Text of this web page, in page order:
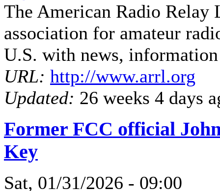
The American Radio Relay
association for amateur
U.S. with news, information
URL: http://www.arrl.org
Updated: 26 weeks 4 days
Former FCC official
Key
Sat, 01/31/2026 - 09:00